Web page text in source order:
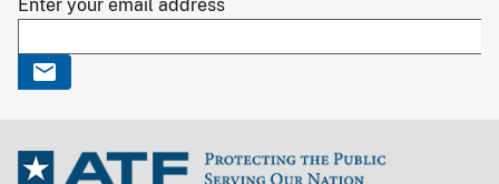
Enter your email address